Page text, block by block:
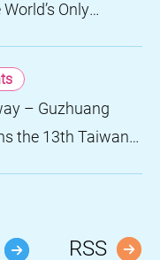
Only
Time
– Guzhuang
the 13th Taiwan
RSS